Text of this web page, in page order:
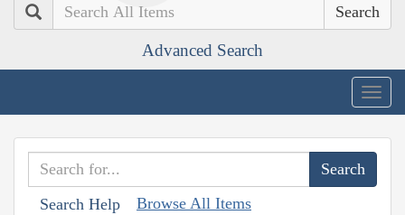
Search
Advanced Search
Search Help Browse All Items